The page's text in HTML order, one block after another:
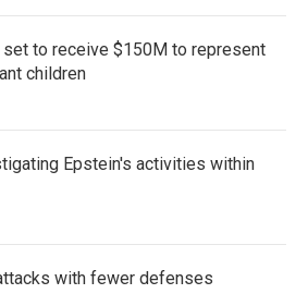
to receive $150M to represent
children
Epstein's activities within
with fewer defenses